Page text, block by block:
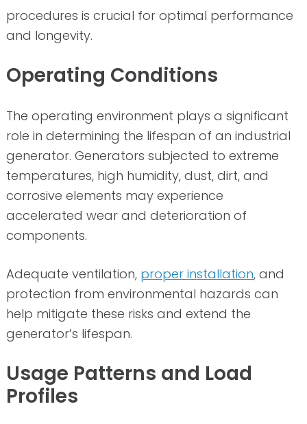
procedures is crucial for optimal performance
and longevity.
Operating Conditions
The operating environment plays a significant
role in determining the lifespan of an industrial
generator. Generators subjected to extreme
temperatures, high humidity, dust, dirt, and
corrosive elements may experience
accelerated wear and deterioration of
components.
Adequate ventilation, proper installation, and
protection from environmental hazards can
help mitigate these risks and extend the
generator’s lifespan.
Usage Patterns and Load
Profiles